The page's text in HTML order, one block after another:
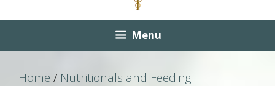
Menu
Home / Nutritionals and Feeding